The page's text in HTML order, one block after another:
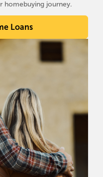
homebuying journey.
Loans